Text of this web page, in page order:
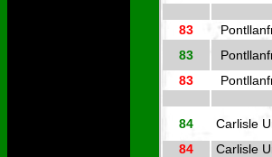
83
83
83
84 Carlisle
84
Carlisle